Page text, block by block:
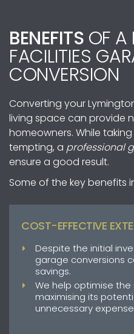
BENEFITS OF A
FACILITIES
CONVERSION
Converting your
living space can provide
homeowners. While
tempting, a professional
ensure a good result.
Some of the key benefits
COST-EFFECTIVE
Despite the initial
garage conversions
savings.
We help optimise
maximising its
unnecessary